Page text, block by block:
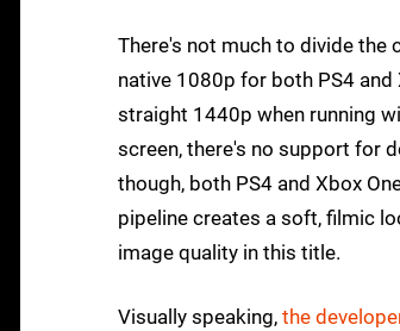
There's not much to divide the
native 1080p for both PS4 and
straight 1440p when running
screen, there's no support for
though, both PS4 and Xbox
pipeline creates a soft, filmic
image quality in this title.
Visually speaking, the